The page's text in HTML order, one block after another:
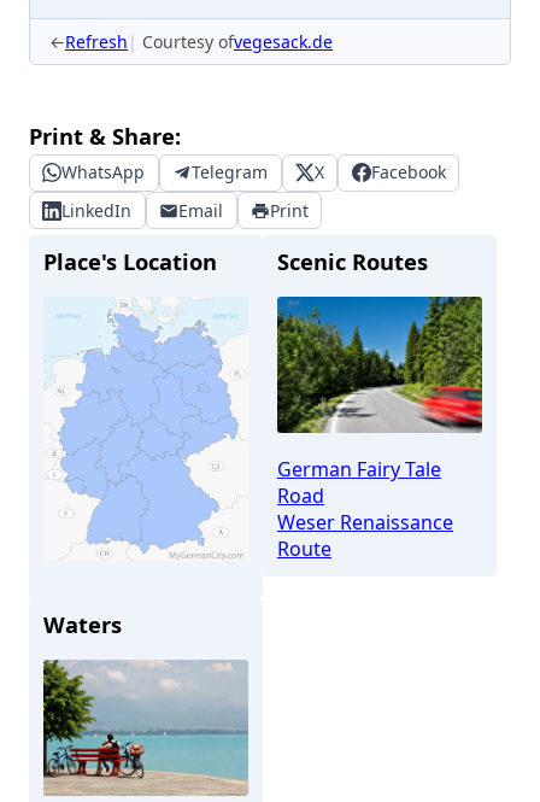
←Refresh Courtesy ofvegesack.de
Print & Share:
WhatsApp Telegram X
Facebook
LinkedIn
Email Print
Place's Location Scenic Routes
German Fairy Tale
Road
Weser Renaissance
Route
Waters